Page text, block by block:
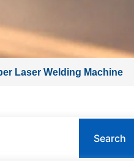
Laser Welding Machine
Search